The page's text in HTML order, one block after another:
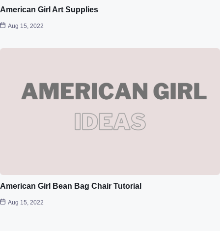
American Girl Art Supplies
Aug 15, 2022
American Girl Bean Bag Chair Tutorial
Aug 15, 2022